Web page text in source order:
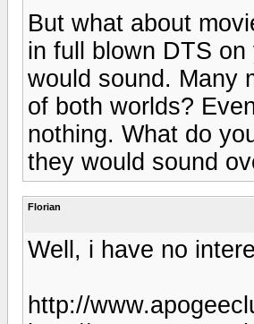
But what about
in full blown DTS
would sound. Many
of both worlds?
nothing. What do
they would sound
Florian
Well, i have no
http://